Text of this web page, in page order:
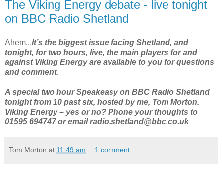
The Viking Energy debate - live tonight
on BBC Radio Shetland
Ahem...It’s the biggest issue facing Shetland, and
tonight, for two hours, live, the main players for and
against Viking Energy are available to you for questions
and comment.
A special two hour Speakeasy on BBC Radio Shetland
tonight from 10 past six, hosted by me, Tom Morton.
Viking Energy – yes or no? Phone your thoughts to
01595 694747 or email radio.shetland@bbc.co.uk
Tom Morton at 11:49 am 1 comment: